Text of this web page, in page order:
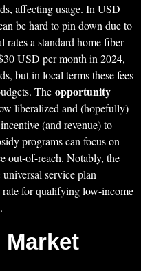
affecting usage. In USD
be hard to pin down due to
rates a standard home fiber
USD per month in 2024,
but in local terms these fees
The opportunity
liberalized and (hopefully)
(and revenue) to
programs can focus on
out-of-reach. Notably, the
service plan
rate for qualifying low-income
Market